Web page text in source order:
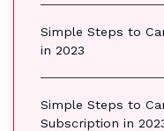
Simple Steps to
in 2023
Simple Steps to
Subscription in